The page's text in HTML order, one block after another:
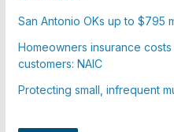
San Antonio OKs up to $795
Homeowners insurance
customers: NAIC
Protecting small, infrequent